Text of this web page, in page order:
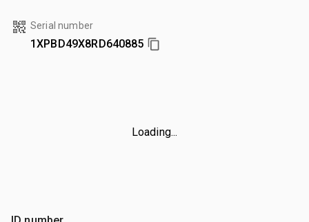
Serial number
1XPBD49X8RD640885
Loading...